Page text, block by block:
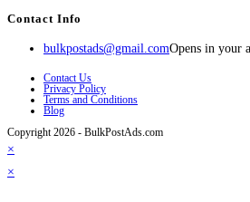
Contact Info
bulkpostads@gmail.comOpens in your
Contact Us
Privacy Policy
Terms and Conditions
Blog
Copyright 2026 - BulkPostAds.com
×
×